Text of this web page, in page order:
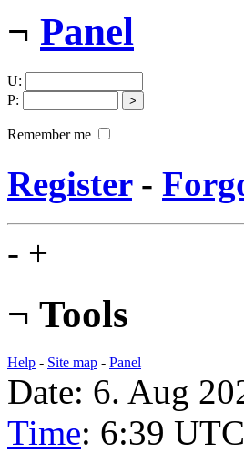
¬ Panel
U:
P:
Remember me
Register-
- +
¬ Tools
Help - Site map - Panel
Date: 6. Aug
Time: 6:39 UTC